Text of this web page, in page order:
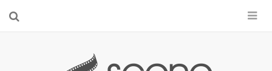
Start searching by typing...